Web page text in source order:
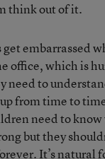
think out of it.
get embarrassed
office, which is
need to
from time to
need to know
but they
It’s natural